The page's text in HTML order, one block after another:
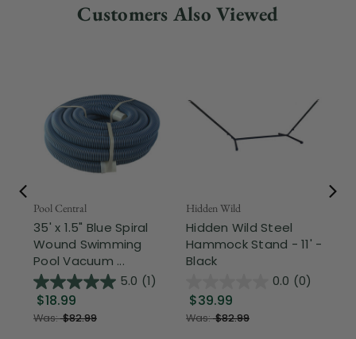
Customers Also Viewed
Pool Central
35' x 1.5" Blue Spiral
Wound Swimming
Pool Vacuum ...
5.0 (1)
$18.99
Was:$82.99
Hidden Wild
Hidden Wild Steel
Hammock Stand - 11' -
Black
0.0 (0)
$39.99
Was:$82.99